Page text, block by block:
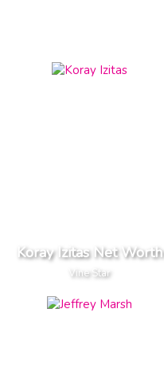
Koray Izitas Net Worth
Vine Star